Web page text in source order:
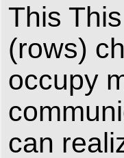
This
(rows)
occupy
can